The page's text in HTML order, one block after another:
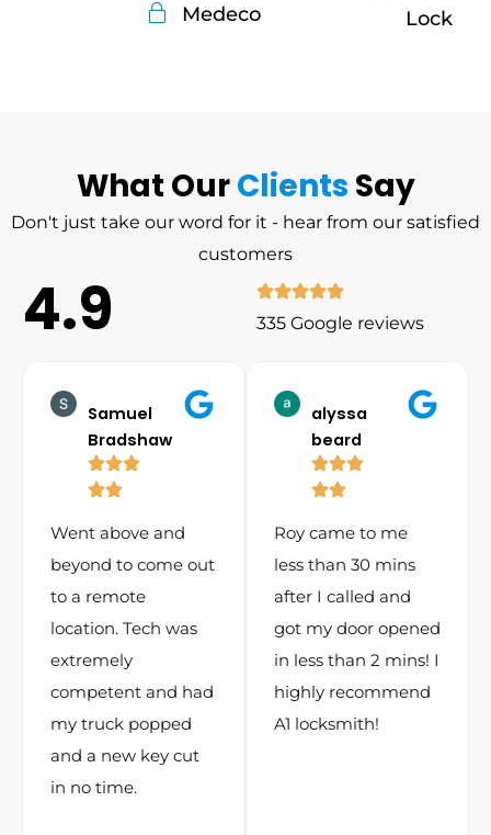
Medeco
Lock
What OurClients Say
Don't just take our word for it - hear from our satisfied
customers
4.9 335 Google reviews
Samuel
Bradshaw
Went above and
beyond to come out
to a remote
location. Tech was
extremely
competent and had
my truck popped
and a new key cut
in no time.
alyssa
beard
Roy came to me
less than 30 mins
after I called and
got my door opened
in less than 2 mins! I
highly recommend
A1 locksmith!